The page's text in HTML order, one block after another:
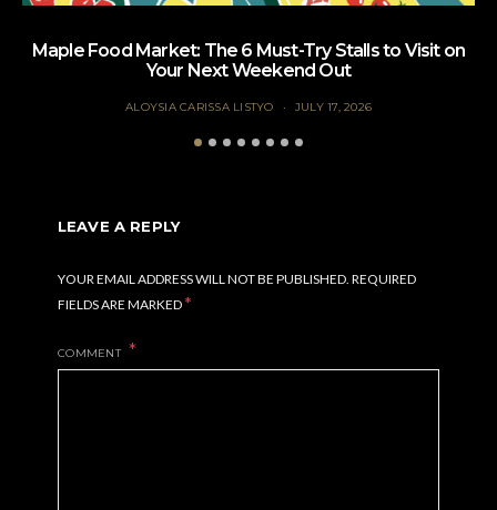
Maple Food Market: The 6 Must-Try Stalls to Visit on
Your Next Weekend Out
ALOYSIA CARISSA LISTYO JULY 17, 2026
LEAVE A REPLY
YOUR EMAIL ADDRESS WILL NOT BE PUBLISHED. REQUIRED
FIELDS ARE MARKED*
COMMENT